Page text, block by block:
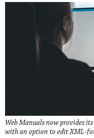
Web Manuals now provides
with an option to edit XML-